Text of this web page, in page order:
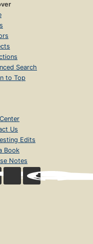
Search
to Top
Us
Edits
Book
Notes